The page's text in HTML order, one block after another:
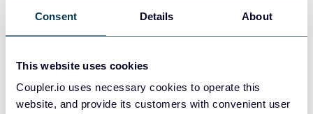
Consent Details About
This website uses cookies
Coupler.io uses necessary cookies to operate this
website, and provide its customers with convenient user
PostgreSQL
Redshift
Data warehouses